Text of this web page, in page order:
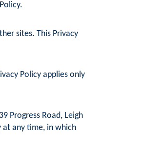
sites. This Privacy
Policy applies only
Progress Road, Leigh
at any time, in which